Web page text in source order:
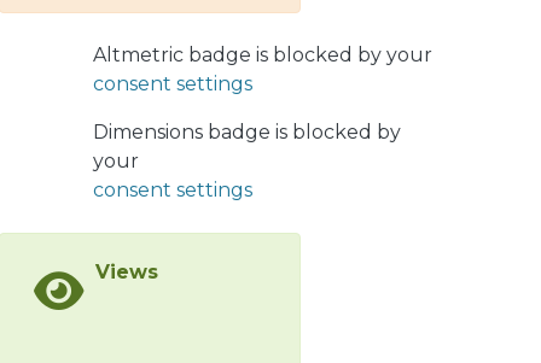
an alternative to deal with this
problem. This property states that if a
only its contribution is affected and
solutions remain the same. In this
the locality property of the
Altmetric badge is blocked by your
consent settings
Dimensions badge is blocked by
your
consent settings
Views